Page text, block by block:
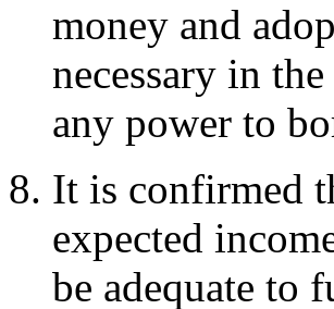
money and
necessary in
any power to
It is confirmed
expected
be adequate to